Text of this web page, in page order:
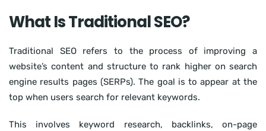
What Is Traditional SEO?
Traditional SEO refers to the process of improving a
website’s content and structure to rank higher on search
engine results pages (SERPs). The goal is to appear at the
top when users search for relevant keywords.
This involves keyword research, backlinks, on-page